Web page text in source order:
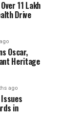
11 Lakh
Drive
Oscar,
Heritage
ago
in